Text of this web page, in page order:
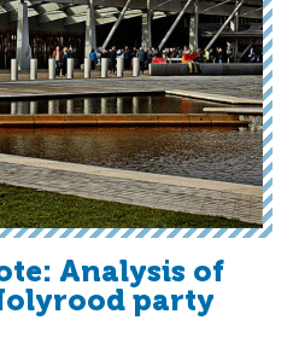
Analysis of
party